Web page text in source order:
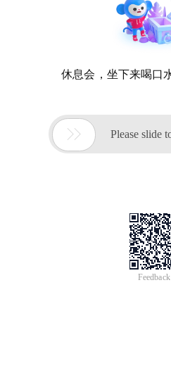
休息会，坐下来喝口
 Please slide